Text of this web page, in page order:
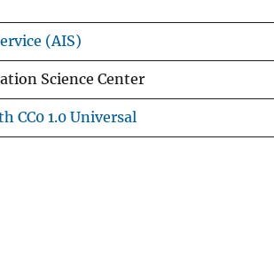
(AIS)
Science Center
CC0 1.0 Universal